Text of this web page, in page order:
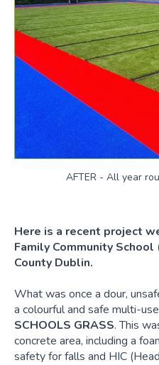
AFTER - All year
Here is a recent project
Family Community
County Dublin.
What was once a dour,
a colourful and safe multi-
SCHOOLS GRASS. This
concrete area, including a
safety for falls and HIC